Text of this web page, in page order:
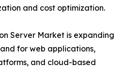
and cost optimization.
Server Market is expanding
for web applications,
and cloud-based